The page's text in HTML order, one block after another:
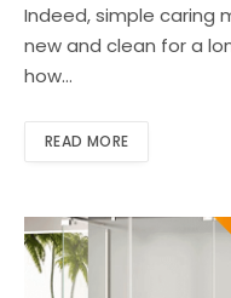
Indeed, simple caring
new and clean for a
how…
READ MORE